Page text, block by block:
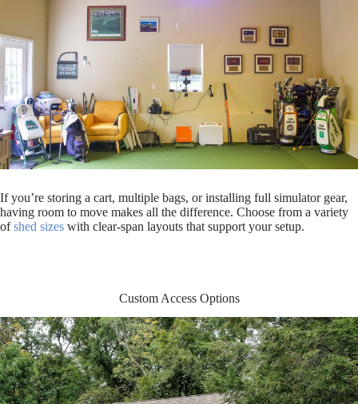
If you’re storing a cart, multiple bags, or installing full simulator gear,
having room to move makes all the difference. Choose from a variety
ofshed sizes with clear-span layouts that support your setup.
Custom Access Options